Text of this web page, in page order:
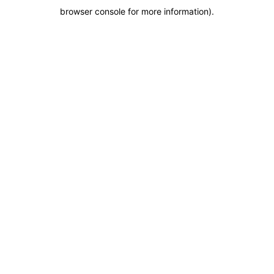
browser console for more information).